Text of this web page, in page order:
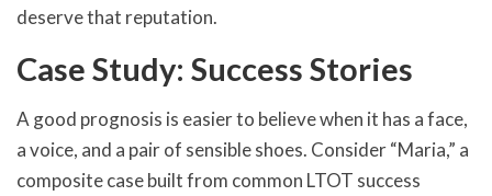
deserve that reputation.
Case Study: Success Stories
A good prognosis is easier to believe when it has a face,
a voice, and a pair of sensible shoes. Consider “Maria,” a
composite case built from common LTOT success